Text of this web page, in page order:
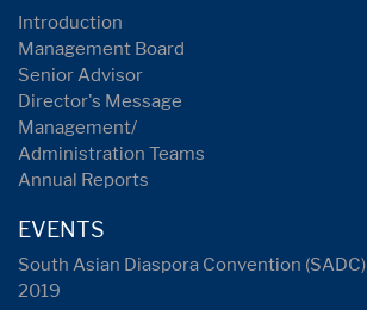
Introduction
Management Board
Senior Advisor
Director's Message
Management/
Administration Teams
Annual Reports
EVENTS
South Asian Diaspora Convention (SADC)
2019